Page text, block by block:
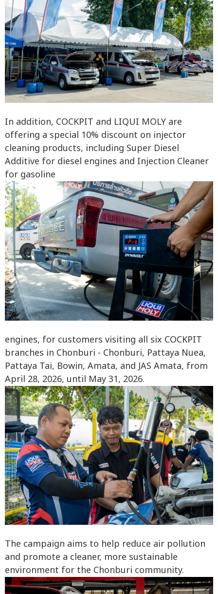
In addition, COCKPIT and LIQUI MOLY are
offering a special 10% discount on injector
cleaning products, including Super Diesel
Additive for diesel engines and Injection Cleaner
for gasoline
engines, for customers visiting all six COCKPIT
branches in Chonburi - Chonburi, Pattaya Nuea,
Pattaya Tai, Bowin, Amata, and JAS Amata, from
April 28, 2026, until May 31, 2026.
The campaign aims to help reduce air pollution
and promote a cleaner, more sustainable
environment for the Chonburi community.